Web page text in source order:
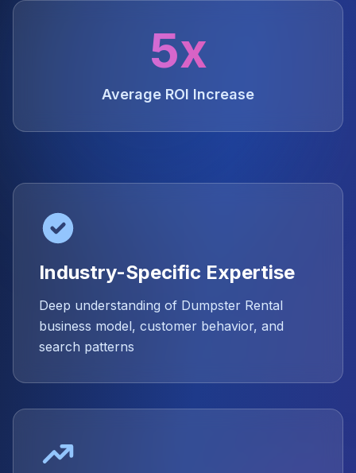
5x
Average ROI Increase
Industry-Specific Expertise
Deep understanding of Dumpster Rental
business model, customer behavior, and
search patterns